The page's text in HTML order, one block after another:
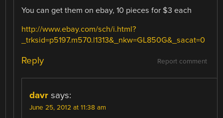
You can get them on ebay, 10 pieces for $3 each
http://www.ebay.com/sch/i.html?
_trksid=p5197.m570.l1313&_nkw=GL850G&_sacat=0
Report comment
Reply
davr says:
June 25, 2012 at 11:38 am